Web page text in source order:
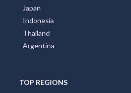
Japan
Indonesia
Thailand
Argentina
TOP REGIONS